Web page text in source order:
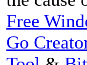
Free
Go